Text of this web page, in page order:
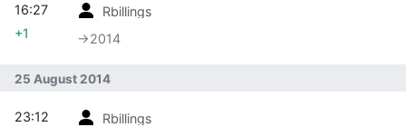
Rbillings
→‎2014
16:27
+1
25 August 2014
Rbillings
23:12